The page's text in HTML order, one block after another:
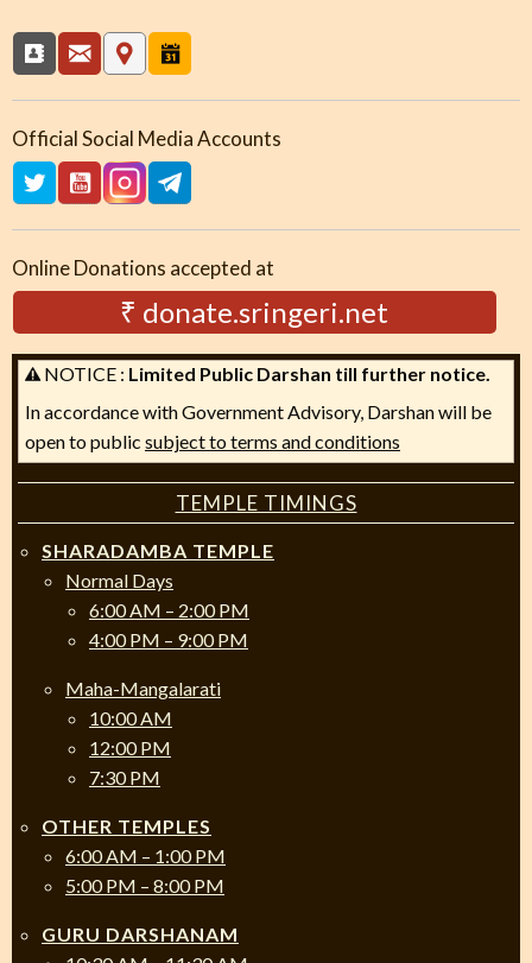
Official Social Media Accounts
Online Donations accepted at
₹ donate.sringeri.net
NOTICE : Limited Public Darshan till further notice.
In accordance with Government Advisory, Darshan will be
open to public subject to terms and conditions
TEMPLE TIMINGS
SHARADAMBA TEMPLE
Normal Days
6:00 AM – 2:00 PM
4:00 PM – 9:00 PM
Maha-Mangalarati
10:00 AM
12:00 PM
7:30 PM
OTHER TEMPLES
6:00 AM – 1:00 PM
5:00 PM – 8:00 PM
GURU DARSHANAM